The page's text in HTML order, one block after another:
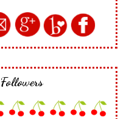
Followers